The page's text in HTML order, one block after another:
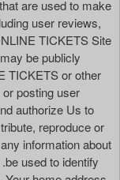
are used to make
user reviews,
TICKETS Site
be publicly
TICKETS or other
posting user
authorize Us to
reproduce or
information about
used to identify